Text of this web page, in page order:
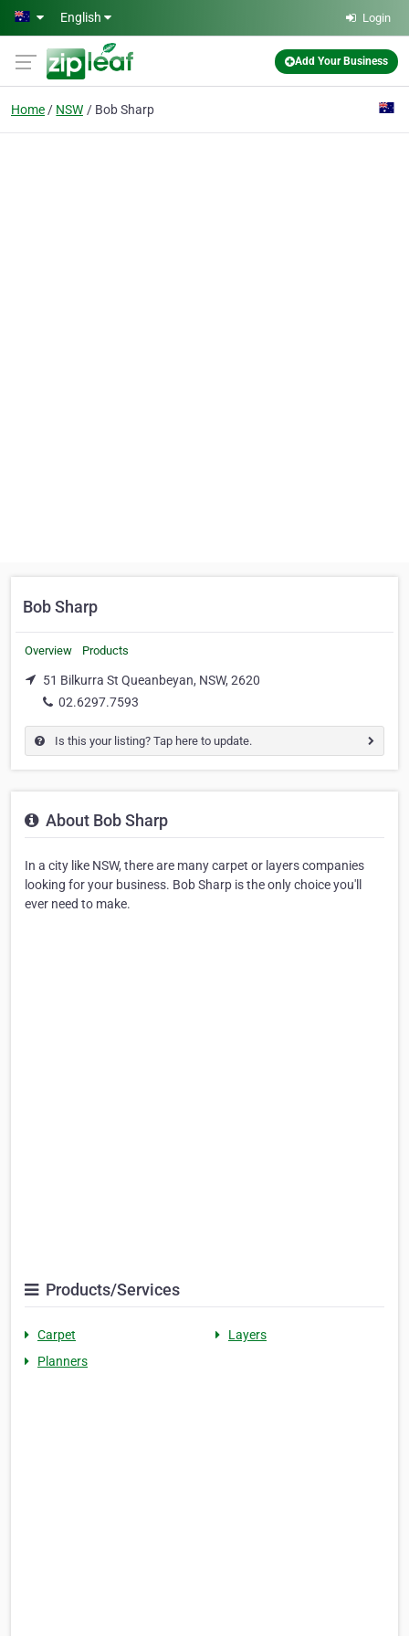
Skip to main content
English Login
Add Your Business
Home NSW Bob Sharp
Bob Sharp
Overview Products
51 Bilkurra St Queanbeyan, NSW, 2620
02.6297.7593
Is this your listing? Tap here to update.
About Bob Sharp
In a city like NSW, there are many carpet or layers companies
looking for your business. Bob Sharp is the only choice you'll
ever need to make.
Products/Services
Carpet
Layers
Planners